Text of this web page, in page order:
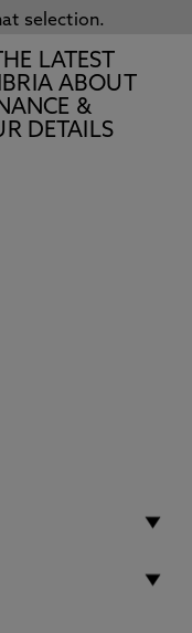
selection.
LATEST
ABOUT
&
DETAILS